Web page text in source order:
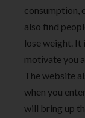
consumption,
also find
lose weight. It
motivate you
The website
when you
will bring up